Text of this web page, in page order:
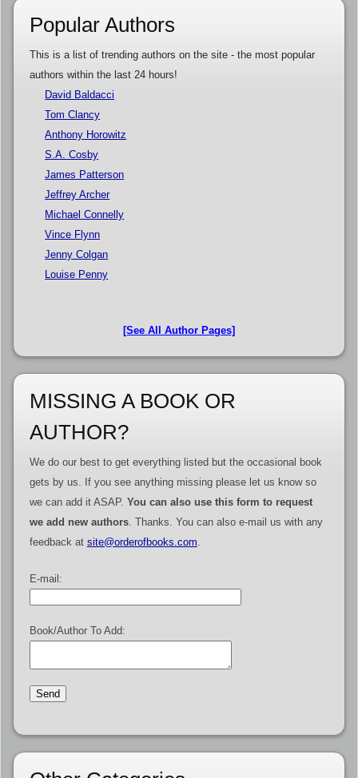
Popular Authors
This is a list of trending authors on the site - the most popular
authors within the last 24 hours!
David Baldacci
Tom Clancy
Anthony Horowitz
S.A. Cosby
James Patterson
Jeffrey Archer
Michael Connelly
Vince Flynn
Jenny Colgan
Louise Penny
[See All Author Pages]
MISSING A BOOK OR
AUTHOR?
We do our best to get everything listed but the occasional book
gets by us. If you see anything missing please let us know so
we can add it ASAP. You can also use this form to request
we add new authors. Thanks. You can also e-mail us with any
feedback at site@orderofbooks.com
E-mail:
Book/Author To Add: